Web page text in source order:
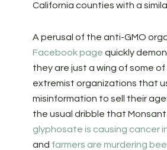
California counties with a
A perusal of the anti-GMO
Facebook page quickly
they are just a wing of some
extremist organizations that
misinformation to sell their
the usual dribble that
glyphosate is causing cancer
and farmers are murdering